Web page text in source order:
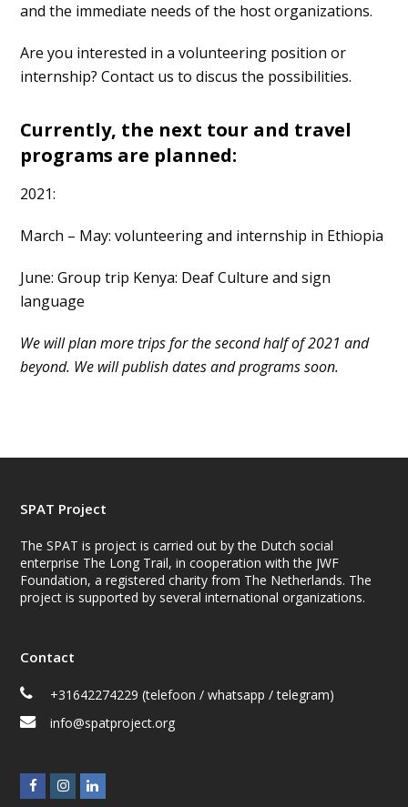
and the immediate needs of the host organizations.
Are you interested in a volunteering position or
internship? Contact us to discus the possibilities.
Currently, the next tour and travel
programs are planned:
2021:
March – May: volunteering and internship in Ethiopia
June: Group trip Kenya: Deaf Culture and sign
language
We will plan more trips for the second half of 2021 and
beyond. We will publish dates and programs soon.
SPAT Project
The SPAT is project is carried out by the Dutch social
enterprise The Long Trail, in cooperation with the JWF
Foundation, a registered charity from The Netherlands. The
project is supported by several international organizations.
Contact
+31642274229 (telefoon / whatsapp / telegram)
info@spatproject.org
F
I